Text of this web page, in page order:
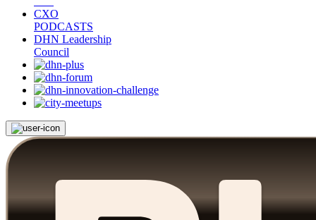
CXO
PODCASTS
DHN Leadership
Council